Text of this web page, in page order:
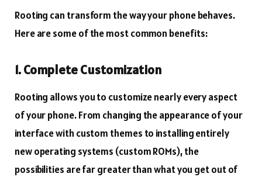
Rooting can transform the way your phone behaves.
Here are some of the most common benefits:
1. Complete Customization
Rooting allows you to customize nearly every aspect
of your phone. From changing the appearance of your
interface with custom themes to installing entirely
new operating systems (custom ROMs), the
possibilities are far greater than what you get out of